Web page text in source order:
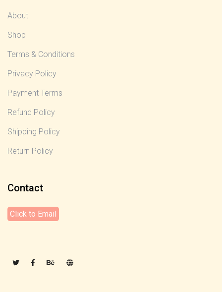
About
Shop
Terms & Conditions
Privacy Policy
Payment Terms
Refund Policy
Shipping Policy
Return Policy
Contact
Click to Email